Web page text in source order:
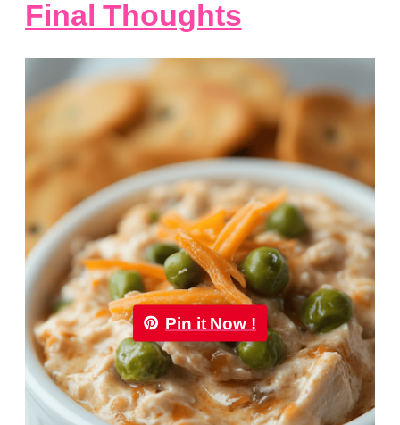
Final Thoughts
Pin it Now !